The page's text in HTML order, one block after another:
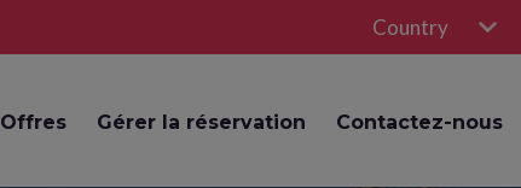
Country
Offres Gérer la réservation Contactez-nous